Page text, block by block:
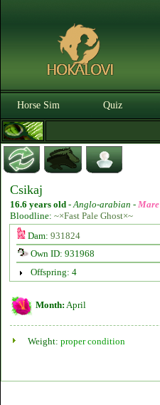
Horse Sim Quiz
Csikaj
16.6 years old -Anglo-arabian - Mare
Bloodline: ~×Fast Pale Ghost×~
Dam: 931824
Own ID: 931968
Offspring: 4
Month: April
Weight: proper condition